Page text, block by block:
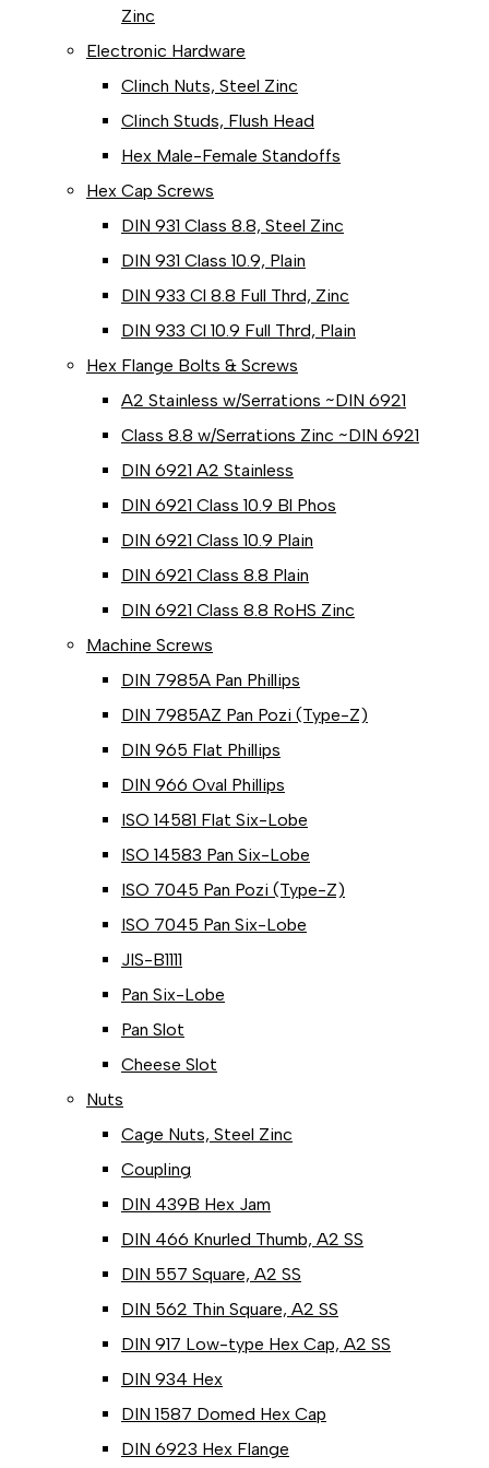
Zinc
Electronic Hardware
Clinch Nuts, Steel Zinc
Clinch Studs, Flush Head
Hex Male-Female Standoffs
Hex Cap Screws
DIN 931 Class 8.8, Steel Zinc
DIN 931 Class 10.9, Plain
DIN 933 Cl 8.8 Full Thrd, Zinc
DIN 933 Cl 10.9 Full Thrd, Plain
Hex Flange Bolts & Screws
A2 Stainless w/Serrations ~DIN 6921
Class 8.8 w/Serrations Zinc ~DIN 6921
DIN 6921 A2 Stainless
DIN 6921 Class 10.9 Bl Phos
DIN 6921 Class 10.9 Plain
DIN 6921 Class 8.8 Plain
DIN 6921 Class 8.8 RoHS Zinc
Machine Screws
DIN 7985A Pan Phillips
DIN 7985AZ Pan Pozi (Type-Z)
DIN 965 Flat Phillips
DIN 966 Oval Phillips
ISO 14581 Flat Six-Lobe
ISO 14583 Pan Six-Lobe
ISO 7045 Pan Pozi (Type-Z)
ISO 7045 Pan Six-Lobe
JIS-B1111
Pan Six-Lobe
Pan Slot
Cheese Slot
Nuts
Cage Nuts, Steel Zinc
Coupling
DIN 439B Hex Jam
DIN 466 Knurled Thumb, A2 SS
DIN 557 Square, A2 SS
DIN 562 Thin Square, A2 SS
DIN 917 Low-type Hex Cap, A2 SS
DIN 934 Hex
DIN 1587 Domed Hex Cap
DIN 6923 Hex Flange